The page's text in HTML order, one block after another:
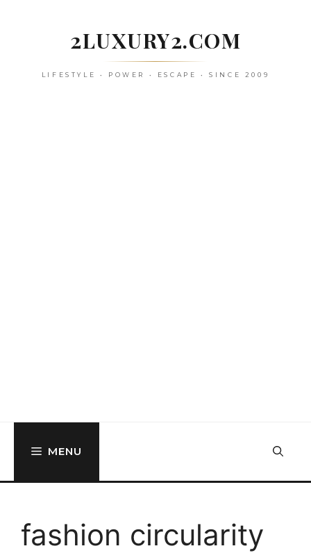
2LUXURY2.COM
LIFESTYLE • POWER • ESCAPE • SINCE 2009
MENU
fashion circularity